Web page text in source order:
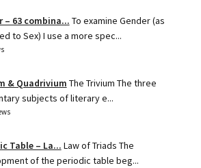
– 63 combina... To examine Gender (as
to Sex) I use a more spec...
& Quadrivium The Trivium The three
subjects of literary e...
Table – La... Law of Triads The
of the periodic table beg...